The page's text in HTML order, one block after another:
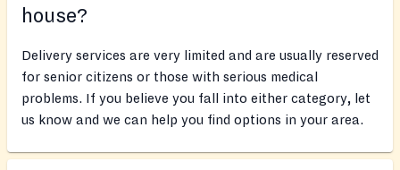
house?
Delivery services are very limited and are usually reserved
for senior citizens or those with serious medical
problems. If you believe you fall into either category, let
us know and we can help you find options in your area.